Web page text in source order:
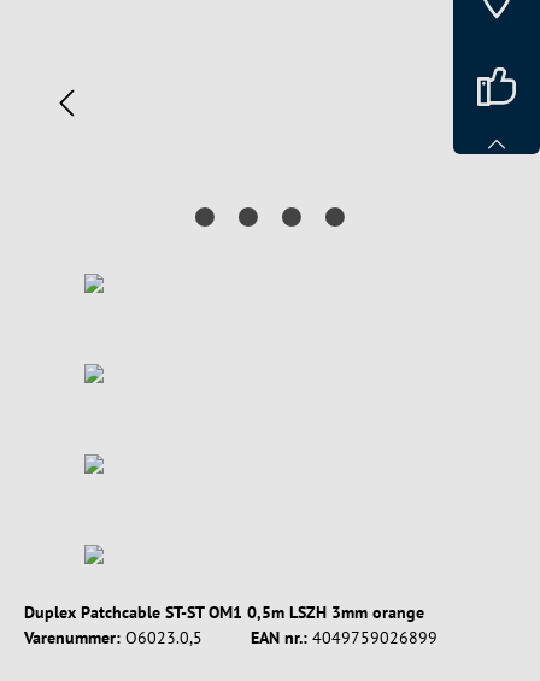
Duplex Patchcable ST-ST OM1 0,5m LSZH 3mm orange
Varenummer: O6023.0,5 EAN nr.: 4049759026899